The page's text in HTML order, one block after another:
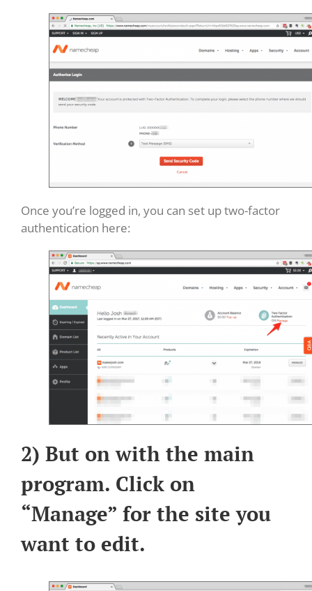
Once you’re logged in, you can set up two-factor
authentication here:
2) But on with the main
program. Click on
“Manage” for the site you
want to edit.